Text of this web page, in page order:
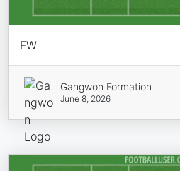
FW
Gangwon Formation
June 8, 2026